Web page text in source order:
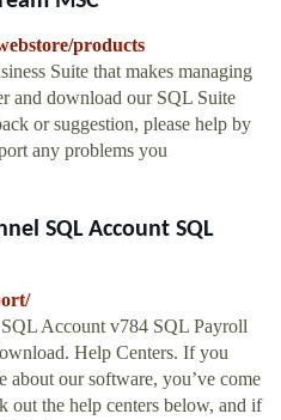
products
Suite that makes managing
and download our SQL Suite
or suggestion, please help by
any problems you
SQL Account SQL
Account v784 SQL Payroll
Help Centers. If you
about our software, you’ve come
out the help centers below, and if